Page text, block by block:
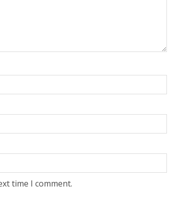
time I comment.